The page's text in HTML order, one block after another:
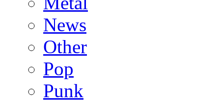
News
Other
Pop
Punk